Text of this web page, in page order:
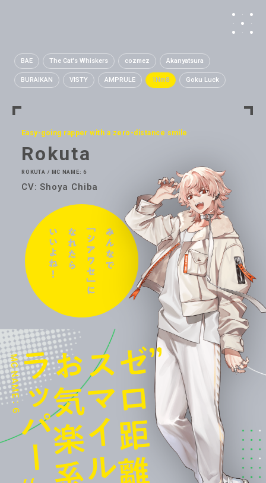
BAE The Cat's Whiskers cozmez Akanyatsura
BURAIKAN VISTY AMPRULE 1Nm8 Goku Luck
Easy-going rapper with a zero-distance smile
Rokuta
ROKUTA / MC NAME: 6
CV: Shoya Chiba